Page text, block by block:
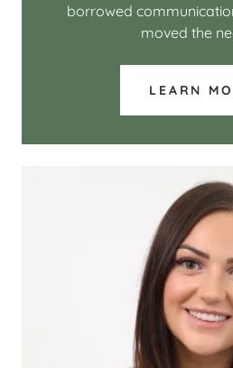
borrowed
moved the
LEARN